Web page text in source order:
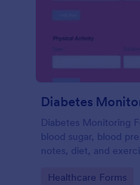
Diabetes
Diabetes Monitoring
blood sugar, blood
notes, diet, and
Go to Category:
Healthcare Forms